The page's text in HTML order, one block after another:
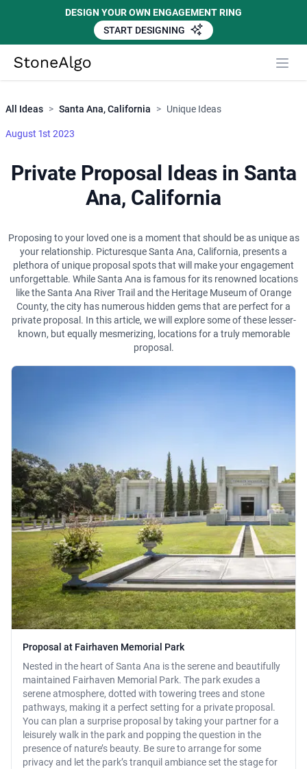
DESIGN YOUR OWN ENGAGEMENT RING
START DESIGNING
StoneAlgo
All Ideas > Santa Ana, California > Unique Ideas
August 1st 2023
Private Proposal Ideas in Santa
Ana, California
Proposing to your loved one is a moment that should be as unique as
your relationship. Picturesque Santa Ana, California, presents a
plethora of unique proposal spots that will make your engagement
unforgettable. While Santa Ana is famous for its renowned locations
like the Santa Ana River Trail and the Heritage Museum of Orange
County, the city has numerous hidden gems that are perfect for a
private proposal. In this article, we will explore some of these lesser-
known, but equally mesmerizing, locations for a truly memorable
proposal.
Proposal at Fairhaven Memorial Park
Nested in the heart of Santa Ana is the serene and beautifully
maintained Fairhaven Memorial Park. The park exudes a
serene atmosphere, dotted with towering trees and stone
pathways, making it a perfect setting for a private proposal.
You can plan a surprise proposal by taking your partner for a
leisurely walk in the park and popping the question in the
presence of nature’s beauty. Be sure to arrange for some
privacy and let the park’s tranquil ambiance set the stage for